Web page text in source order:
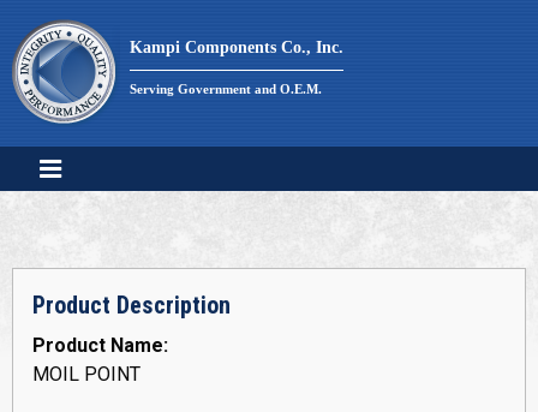
content
Kampi Components Co., Inc.
Serving Government and O.E.M.
Product Description
Product Name:
MOIL POINT